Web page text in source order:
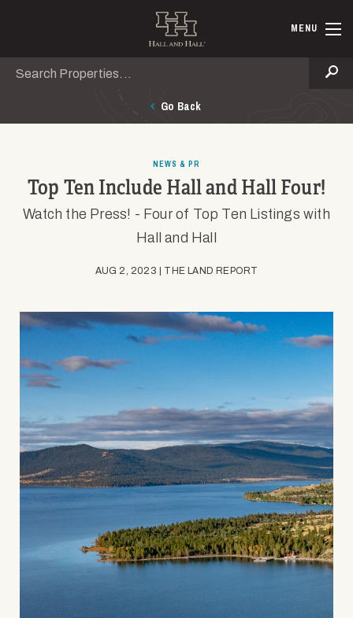
Hall andMENU
Search
Go Back
NEWS & PR
Top Ten Include Hall and Hall Four!
Watch the Press! - Four of Top Ten Listings with
Hall and Hall
AUG 2, 2023 | THE LAND REPORT